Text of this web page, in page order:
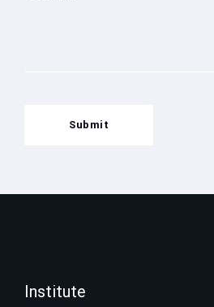
Submit
Institute